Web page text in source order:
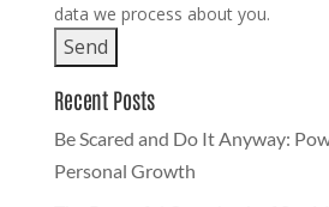
data we process about you.
Recent Posts
Be Scared and Do It Anyway:
Personal Growth